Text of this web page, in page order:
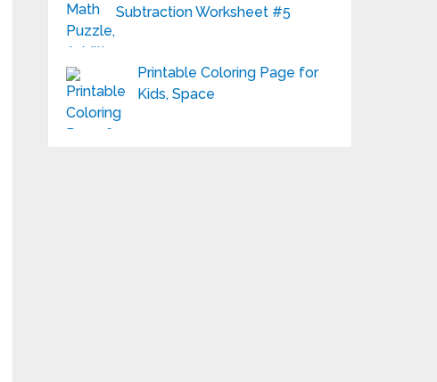
Subtraction Worksheet #5
Printable Coloring Page for
Kids, Space